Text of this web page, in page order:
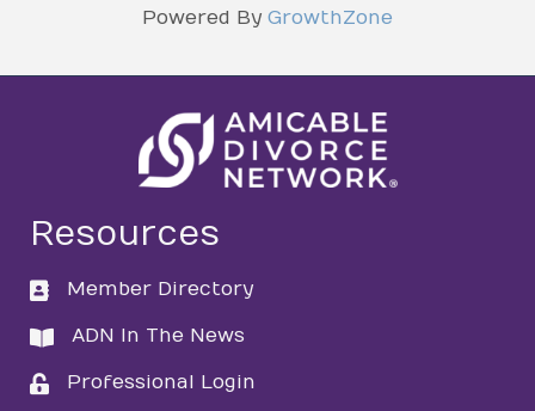
Powered By GrowthZone
Resources
directory
Member Directory
directory
ADN In The News
loginProfessional Login